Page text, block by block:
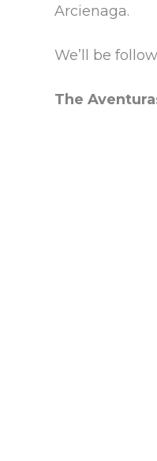
Arcienaga.
We’ll be
The